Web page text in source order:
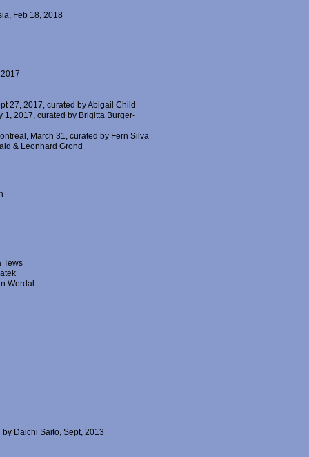
Feb 18, 2018
27, 2017, curated by Abigail Child
1, 2017, curated by Brigitta Burger-
March 31, curated by Fern Silva
& Leonhard Grond
Tews
Werdal
Daichi Saito, Sept, 2013